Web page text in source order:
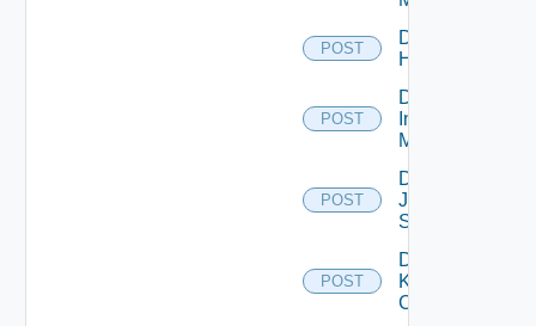
POST
Disable
Huawei
POST
Disable
Infoblox
Manager
POST
Disable
Juniper
Switch
POST
Disable
Kubernetes
Cluster